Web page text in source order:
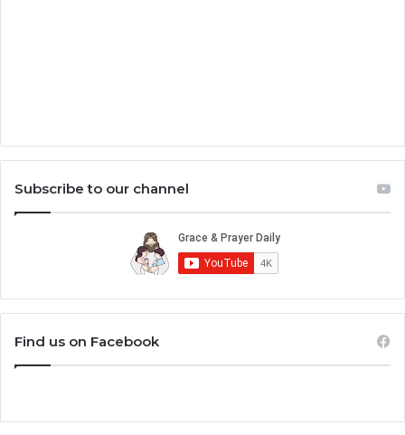
Subscribe to our channel
Find us on Facebook